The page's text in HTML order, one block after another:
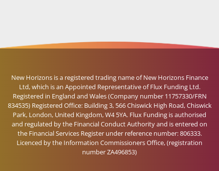
New Horizons is a registered trading name of New Horizons Finance
Ltd, which is an Appointed Representative of Flux Funding Ltd.
Registered in England and Wales (Company number 11757330/FRN
834535) Registered Office: Building 3, 566 Chiswick High Road, Chiswick
Park, London, United Kingdom, W4 5YA. Flux Funding is authorised
and regulated by the Financial Conduct Authority and is entered on
the Financial Services Register under reference number: 806333.
Licenced by the Information Commissioners Office, (registration
number ZA496853)